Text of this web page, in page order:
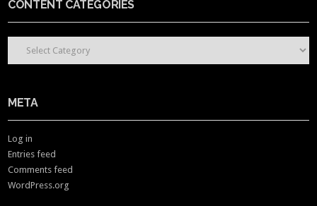
CONTENT CATEGORIES
CONTENT CATEGORIES
META
Log in
Entries feed
Comments feed
WordPress.org